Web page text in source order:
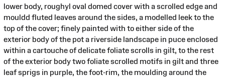
lower body, roughyl oval domed cover with a scrolled edge and
mouldd fluted leaves around the sides, a modelled leek to the
top of the cover; finely painted with to either side of the
exterior body of the pot a riverside landscape in puce enclosed
within a cartouche of delicate foliate scrolls in gilt, to the rest
of the exterior body two foliate scrolled motifs in gilt and three
leaf sprigs in purple, the foot-rim, the moulding around the